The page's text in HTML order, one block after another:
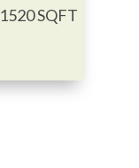
1520 SQFT